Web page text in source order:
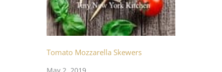
Tomato Mozzarella Skewers